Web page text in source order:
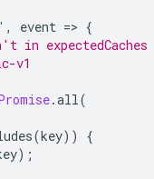
, event => {
in expectedCaches
v1
.all(
(key))
{
);